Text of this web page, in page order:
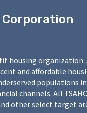
housing organization.
and affordable
populations
channels. All
other select target